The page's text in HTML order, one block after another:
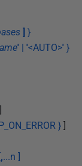
] }
' | '<AUTO>' }
]
} ]
,...n ]